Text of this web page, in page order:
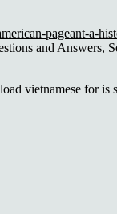
pageant-a-
and Answers,
vietnamese for